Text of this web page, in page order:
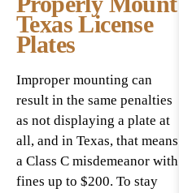
Texas License
Plates
Improper mounting can
result in the same penalties
as not displaying a plate at
all, and in Texas, that means
a Class C misdemeanor with
fines up to $200. To stay